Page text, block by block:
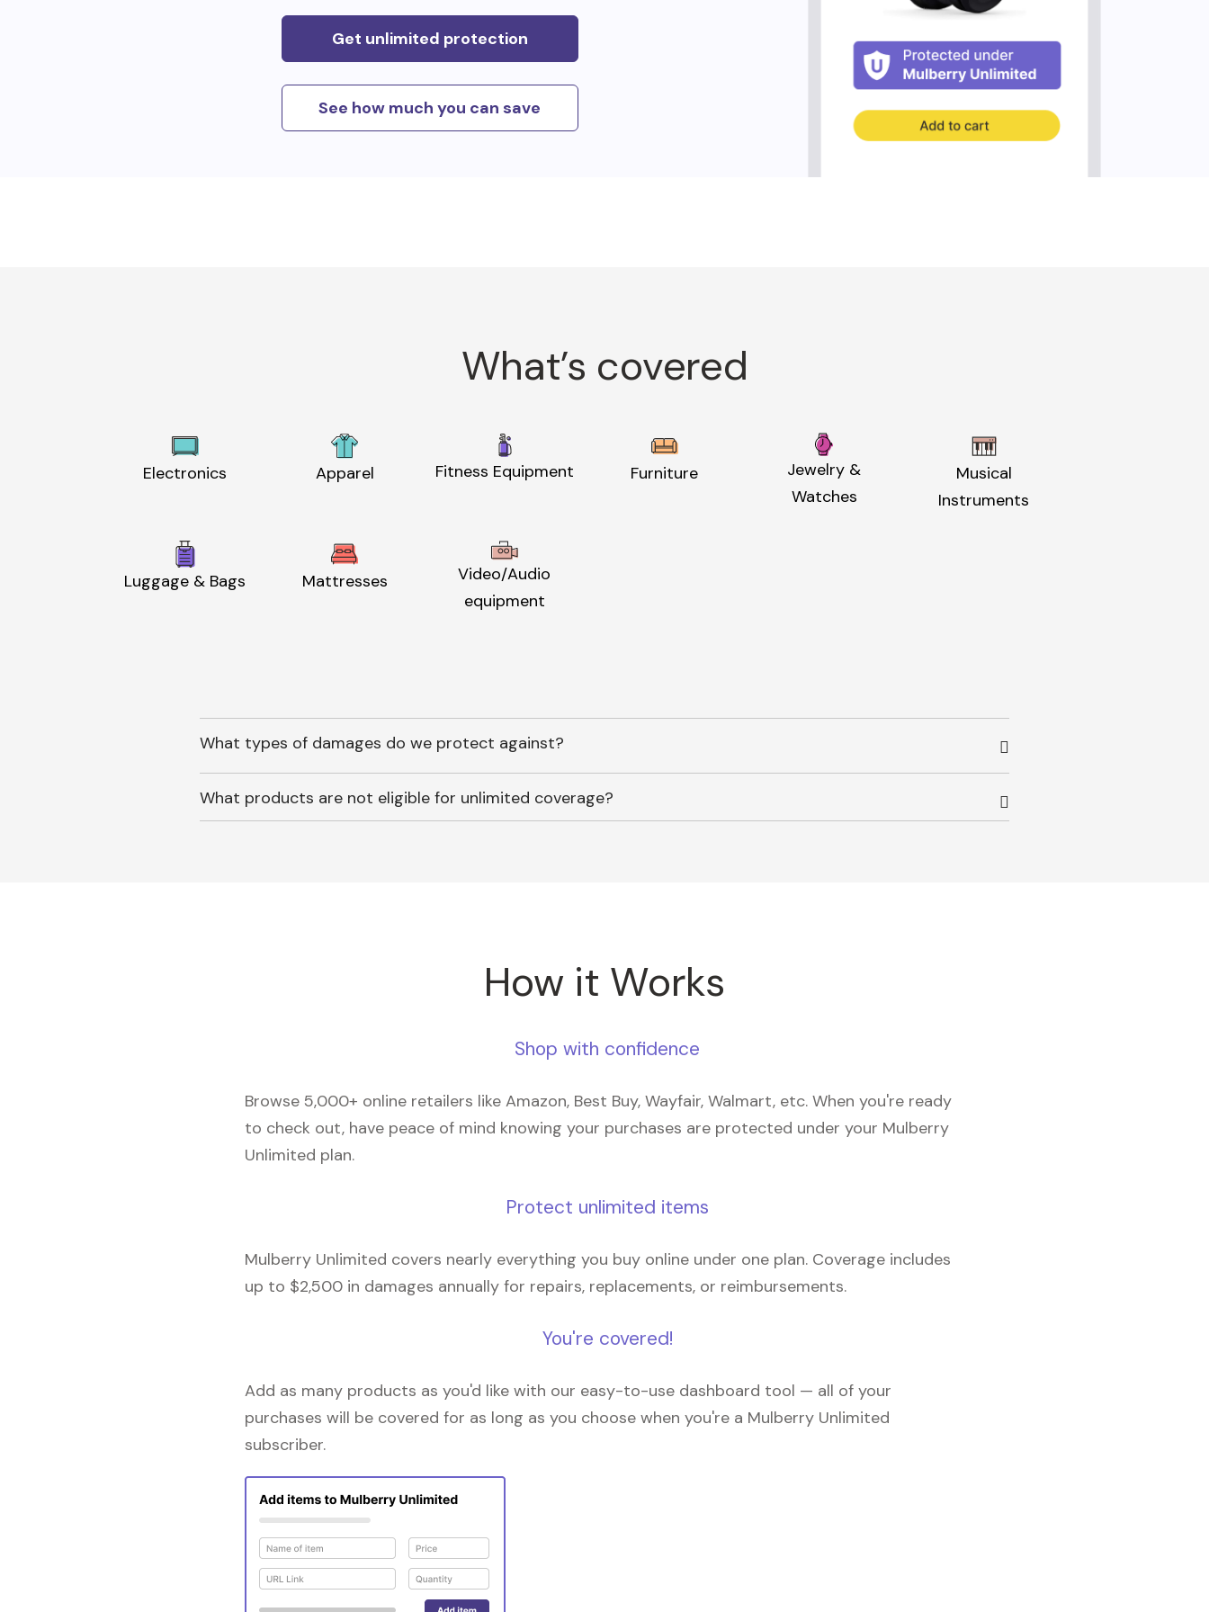
Get unlimited protection
See how much you can save
What’s covered
Electronics Apparel Fitness Equipment Furniture
Jewelry &
Watches
Musical
Instruments
Luggage & Bags Mattresses
Video/Audio
equipment
What types of damages do we protect against?
What products are not eligible for unlimited coverage?
How it Works
Shop with confidence
Browse 5,000+ online retailers like Amazon, Best Buy, Wayfair, Walmart, etc. When you're ready
to check out, have peace of mind knowing your purchases are protected under your Mulberry
Unlimited plan.
Protect unlimited items
Mulberry Unlimited covers nearly everything you buy online under one plan. Coverage includes
up to $2,500 in damages annually for repairs, replacements, or reimbursements.
You're covered!
Add as many products as you'd like with our easy-to-use dashboard tool — all of your
purchases will be covered for as long as you choose when you're a Mulberry Unlimited
subscriber.